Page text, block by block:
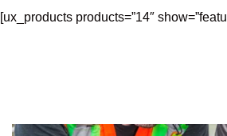
[ux_products products=”14″